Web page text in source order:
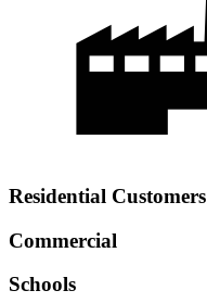
Residential Customers
Commercial
Schools